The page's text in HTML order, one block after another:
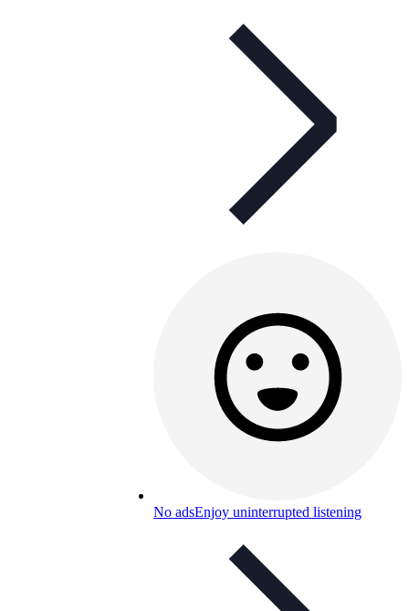
No adsEnjoy uninterrupted listening